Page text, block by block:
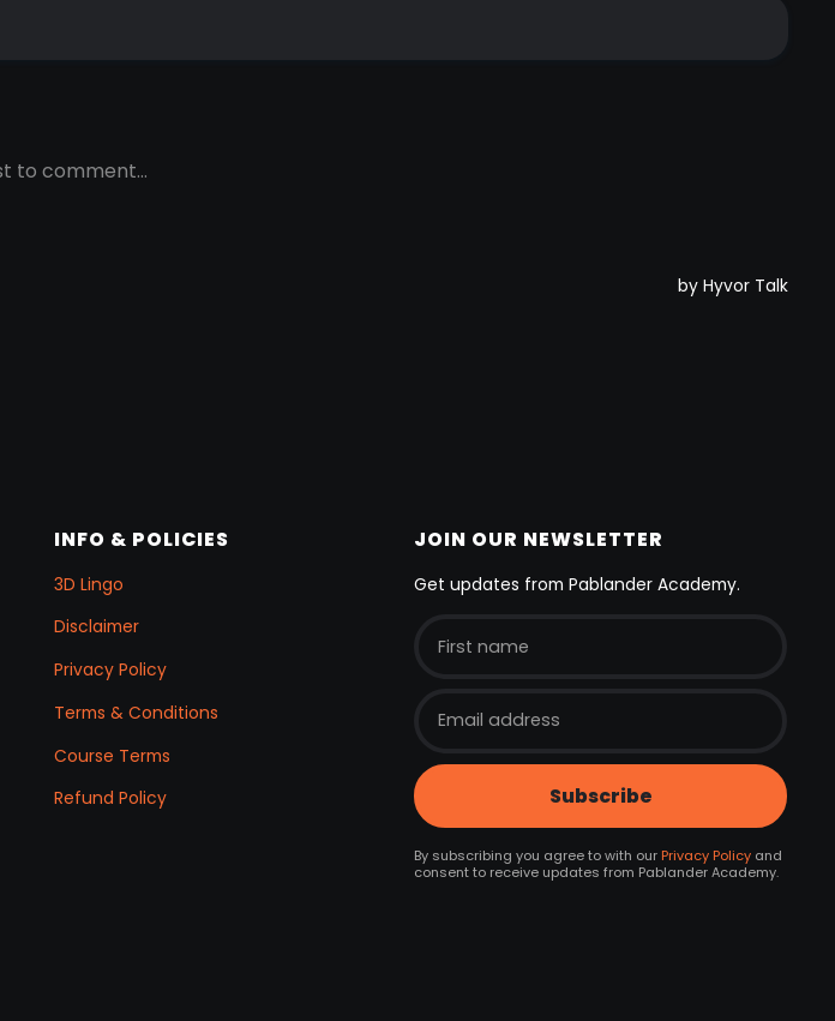
INFO & POLICIES
3D Lingo
Disclaimer
Privacy Policy
Terms & Conditions
Course Terms
Refund Policy
JOIN OUR NEWSLETTER
Get updates from Pablander Academy.
By subscribing you agree to with ourPrivacy Policyand
consent to receive updates from Pablander Academy.